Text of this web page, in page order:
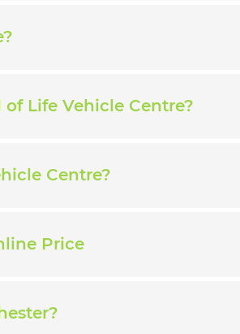
Life Vehicle Centre?
Centre?
Price